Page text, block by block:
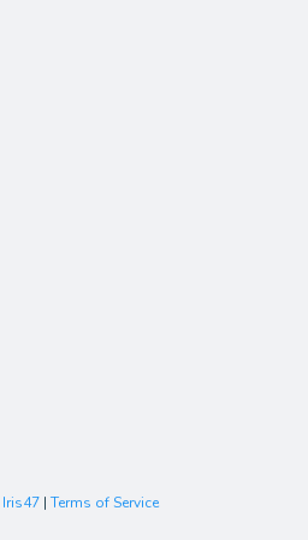
Iris47 | Terms of Service